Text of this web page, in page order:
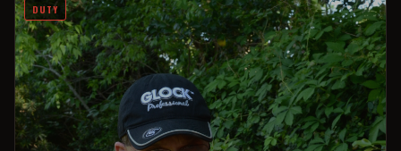
DUTY